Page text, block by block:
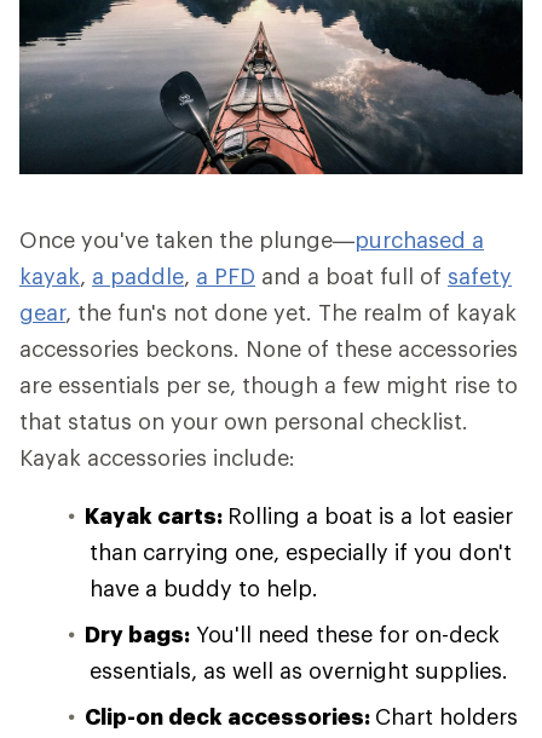
Once you've taken the plunge—purchased a
kayak, a paddle, a PFD and a boat full of safety
gear, the fun's not done yet. The realm of kayak
accessories beckons. None of these accessories
are essentials per se, though a few might rise to
that status on your own personal checklist.
Kayak accessories include:
Kayak carts: Rolling a boat is a lot easier
than carrying one, especially if you don't
have a buddy to help.
Dry bags: You'll need these for on-deck
essentials, as well as overnight supplies.
Clip-on deck accessories: Chart holders